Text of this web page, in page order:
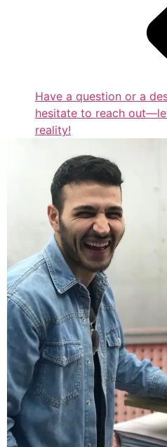
Have a question or a
hesitate to reach
reality!